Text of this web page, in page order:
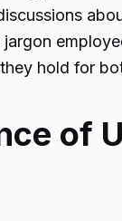
hold for
of